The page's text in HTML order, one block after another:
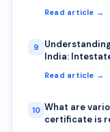
Read article →
9
India:
Read article →
10 What are
certificate is